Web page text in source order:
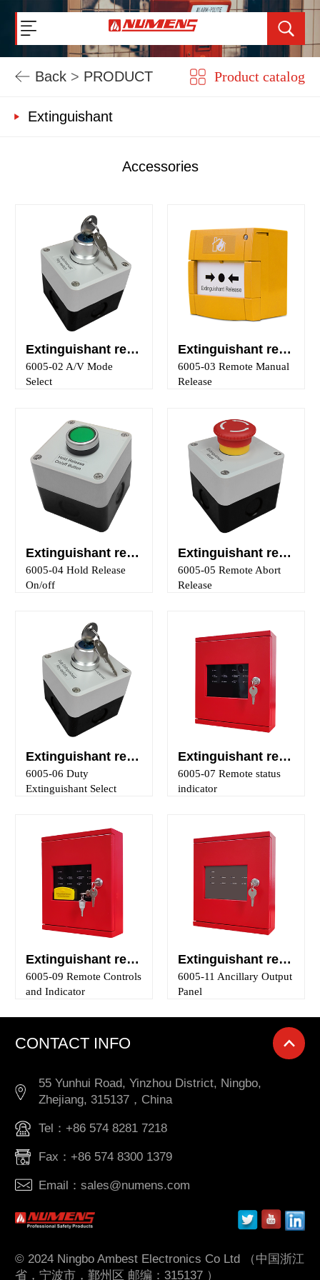
Back > PRODUCT Product catalog
Extinguishant
Accessories
Extinguishant releasing panel auto/manual key-switch control
6005-02 A/V Mode
Select
Extinguishant releasing panel manual release control
6005-03 Remote Manual
Release
Extinguishant releasing panel hold release on/off control
6005-04 Hold Release
On/off
Extinguishant releasing panel abort release control
6005-05 Remote Abort
Release
Extinguishant releasing panel main/reserve mode selection control
6005-06 Duty
Extinguishant Select
Extinguishant releasing panel status indicators
6005-07 Remote status
indicator
Extinguishant releasing panel controls and indicator
6005-09 Remote Controls
and Indicator
Extinguishant releasing panel ancillary output panel
6005-11 Ancillary Output
Panel
CONTACT INFO
55 Yunhui Road, Yinzhou District, Ningbo,
Zhejiang, 315137，China
Tel：+86 574 8281 7218
Fax：+86 574 8300 1379
Email：sales@numens.com
© 2024 Ningbo Ambest Electronics Co Ltd （中国浙江
省，宁波市，鄞州区 邮编：315137 ）